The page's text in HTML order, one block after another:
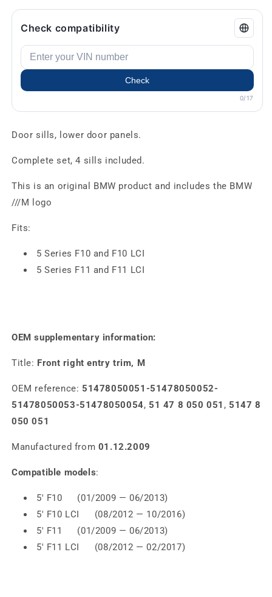
Check compatibility
Check
0/17
Door sills, lower door panels.
Complete set, 4 sills included.
This is an original BMW product and includes the BMW
///M logo
Fits:
5 Series F10 and F10 LCI
5 Series F11 and F11 LCI
OEM supplementary information:
Title: Front right entry trim, M
OEM reference: 51478050051-51478050052-
51478050053-51478050054,51 47 8 050 051 ,5147 8
050 051
Manufactured from 01.12.2009
Compatible models:
5' F10 (01/2009 — 06/2013)
5' F10 LCI (08/2012 — 10/2016)
5' F11 (01/2009 — 06/2013)
5' F11 LCI (08/2012 — 02/2017)